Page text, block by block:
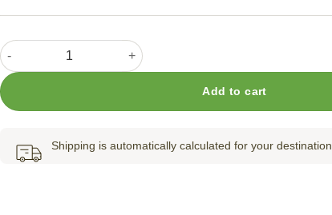
Paper Pot Transplanter Attachment for LP353-30 quantity
Add to cart
Shipping is automatically calculated for your destination.